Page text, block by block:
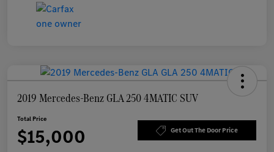
2019 Mercedes-Benz GLA 250 4MATIC SUV
Total Price
$15,000 Get Out The Door Price